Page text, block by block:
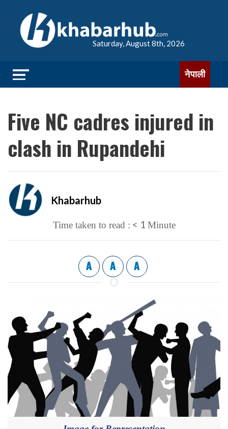
Saturday, August 8th, 2026
नेपाली
Five NC cadres injured in
clash in Rupandehi
Khabarhub
Time taken to read : < 1 Minute
A A A